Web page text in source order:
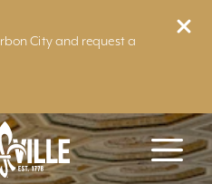
City and request a